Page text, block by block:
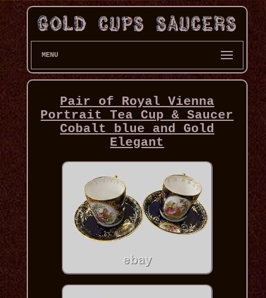
MENU
Pair of Royal Vienna
Portrait Tea Cup & Saucer
Cobalt blue and Gold
Elegant